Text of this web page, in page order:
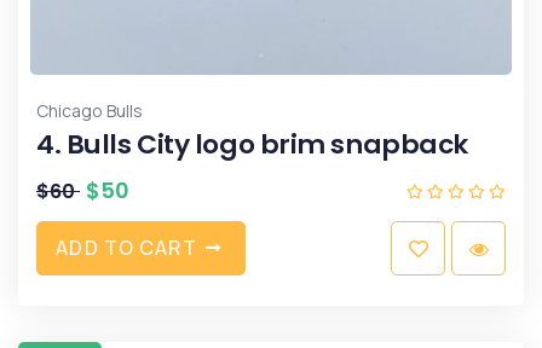
Chicago Bulls
4. Bulls City logo brim snapback
$60 $50
ADD TO CART